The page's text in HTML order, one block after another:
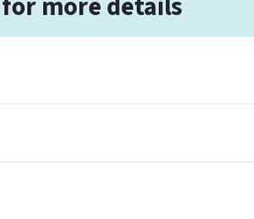
for more details